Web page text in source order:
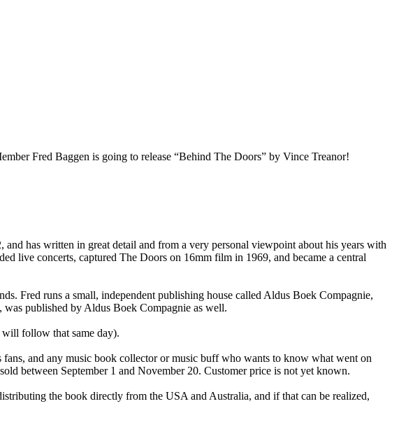
Fred Baggen is going to release “Behind The Doors” by Vince Treanor!
has written in great detail and from a very personal viewpoint about his years with
live concerts, captured The Doors on 16mm film in 1969, and became a central
Fred runs a small, independent publishing house called Aldus Boek Compagnie,
published by Aldus Boek Compagnie as well.
will follow that same day).
and any music book collector or music buff who wants to know what went on
between September 1 and November 20. Customer price is not yet known.
the book directly from the USA and Australia, and if that can be realized,